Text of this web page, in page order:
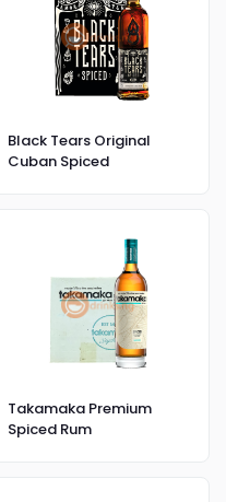
Black Tears Original
Cuban Spiced
Takamaka Premium
Spiced Rum